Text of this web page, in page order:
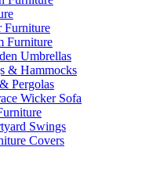
Furniture
Furniture
Umbrellas
& Hammocks
Pergolas
Wicker Sofa
Swings
Covers